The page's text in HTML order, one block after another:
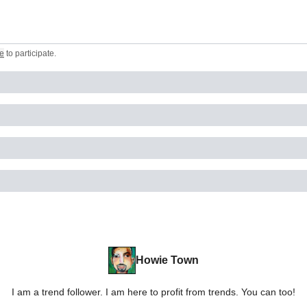
to participate.
Howie Town
I am a trend follower. I am here to profit from trends. You can too!